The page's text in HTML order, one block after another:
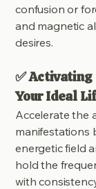
confusion or
and magnetic
desires.
✅
Your Ideal
Accelerate the
manifestations
energetic field
hold the
with